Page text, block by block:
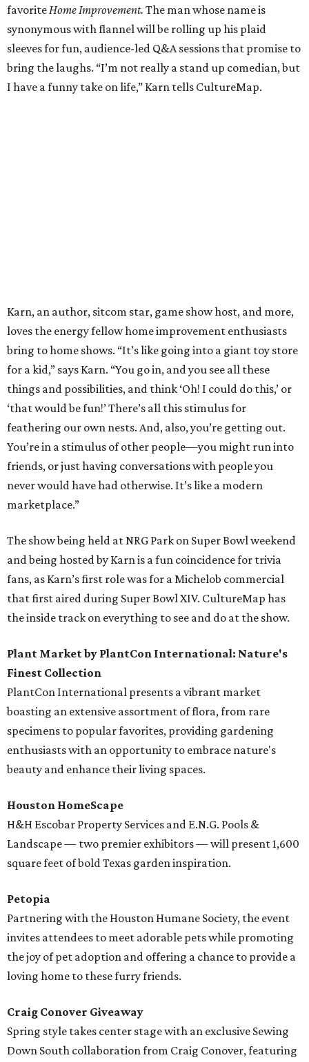
favoriteHome Improvement. The man whose name is
synonymous with flannel will be rolling up his plaid
sleeves for fun, audience-led Q&A sessions that promise to
bring the laughs. “I’m not really a stand up comedian, but
I have a funny take on life,” Karn tells CultureMap.
Karn, an author, sitcom star, game show host, and more,
loves the energy fellow home improvement enthusiasts
bring to home shows. “It’s like going into a giant toy store
for a kid,” says Karn. “You go in, and you see all these
things and possibilities, and think ‘Oh! I could do this,’ or
‘that would be fun!’ There’s all this stimulus for
feathering our own nests. And, also, you’re getting out.
You’re in a stimulus of other people—you might run into
friends, or just having conversations with people you
never would have had otherwise. It’s like a modern
marketplace.”
The show being held at NRG Park on Super Bowl weekend
and being hosted by Karn is a fun coincidence for trivia
fans, as Karn’s first role was for a Michelob commercial
that first aired during Super Bowl XIV. CultureMap has
the inside track on everything to see and do at the show.
Plant Market by PlantCon International: Nature's
Finest Collection
PlantCon International presents a vibrant market
boasting an extensive assortment of flora, from rare
specimens to popular favorites, providing gardening
enthusiasts with an opportunity to embrace nature's
beauty and enhance their living spaces.
Houston HomeScape
H&H Escobar Property Services and E.N.G. Pools &
Landscape — two premier exhibitors — will present 1,600
square feet of bold Texas garden inspiration.
Petopia
Partnering with the Houston Humane Society, the event
invites attendees to meet adorable pets while promoting
the joy of pet adoption and offering a chance to provide a
loving home to these furry friends.
Craig Conover Giveaway
Spring style takes center stage with an exclusive Sewing
Down South collaboration from Craig Conover, featuring